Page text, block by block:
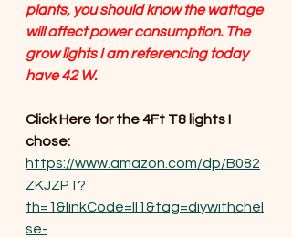
plants, you should know the wattage
will affect power consumption. The
grow lights I am referencing today
have 42 W.
Click Here for the 4Ft T8 lights I
chose:
https://www.amazon.com/dp/B082
ZKJZP1?
th=1&linkCode=ll1&tag=diywithchel
se-